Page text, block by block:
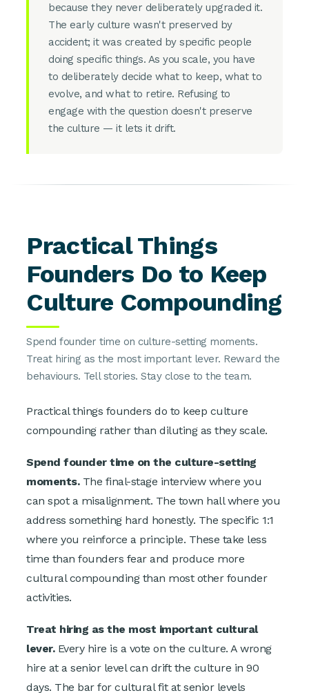
because they never deliberately upgraded it.
The early culture wasn't preserved by
accident; it was created by specific people
doing specific things. As you scale, you have
to deliberately decide what to keep, what to
evolve, and what to retire. Refusing to
engage with the question doesn't preserve
the culture — it lets it drift.
Practical Things
Founders Do to Keep
Culture Compounding
Spend founder time on culture-setting moments.
Treat hiring as the most important lever. Reward the
behaviours. Tell stories. Stay close to the team.
Practical things founders do to keep culture
compounding rather than diluting as they scale.
Spend founder time on the culture-setting
moments.The final-stage interview where you
can spot a misalignment. The town hall where you
address something hard honestly. The specific 1:1
where you reinforce a principle. These take less
time than founders fear and produce more
cultural compounding than most other founder
activities.
Treat hiring as the most important cultural
lever.Every hire is a vote on the culture. A wrong
hire at a senior level can drift the culture in 90
days. The bar for cultural fit at senior levels